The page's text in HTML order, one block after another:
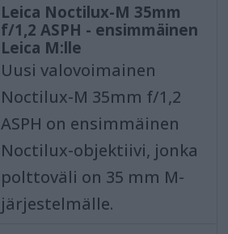
Leica Noctilux-M 35mm
f/1,2 ASPH - ensimmäinen
Leica M:lle
Uusi valovoimainen
Noctilux-M 35mm f/1,2
ASPH on ensimmäinen
Noctilux-objektiivi, jonka
polttoväli on 35 mm M-
järjestelmälle.